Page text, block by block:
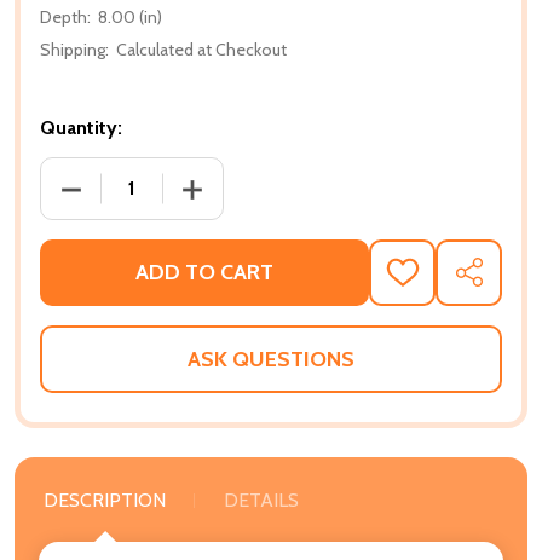
Depth: 8.00 (in)
Shipping: Calculated at Checkout
Quantity:
DECREASE QUANTITY OF DEAD DEMON DIE (PB)
INCREASE QUANTITY OF DEAD
ADD TO CART
ADD
TO
WISH
SHARE
ASK QUESTIONS
DESCRIPTION DETAILS